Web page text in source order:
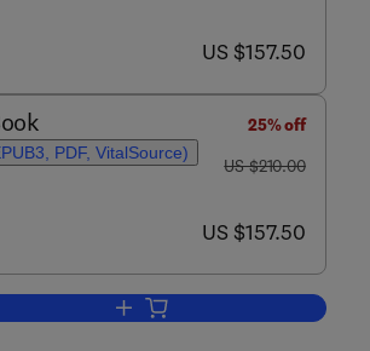
now US $157.50
US $157.50
PDF, VitalSource)
25% off
was US $210.00
US $210.00
now US $157.50
US $157.50
Add to cart, The Classical